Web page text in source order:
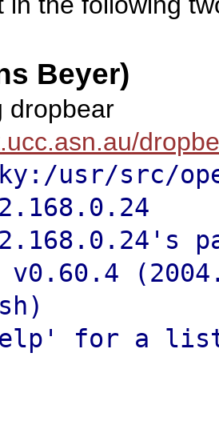
Beyer)
dropbear
usr/src/
v0.60.4
for a list